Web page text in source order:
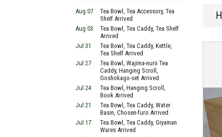
Aug 07
Tea Bowl, Tea Accessory, Tea
Shelf Arrived
Aug 03
Tea Bowl, Tea Caddy, Tea Shelf
Arrived
Jul 31
Tea Bowl, Tea Caddy, Kettle,
Tea Shelf Arrived
Jul 27
Tea Bowl, Wajima-nurii Tea
Caddy, Hanging Scroll,
Goshokago-set Arrived
Jul 24
Tea Bowl, Hanging Scroll,
Book Arrived
Jul 21
Tea Bowl, Tea Caddy, Water
Basin, Chosen-furo Arrived
Jul 17
Tea Bowl, Tea Caddy, Giyaman
Wares Arrived